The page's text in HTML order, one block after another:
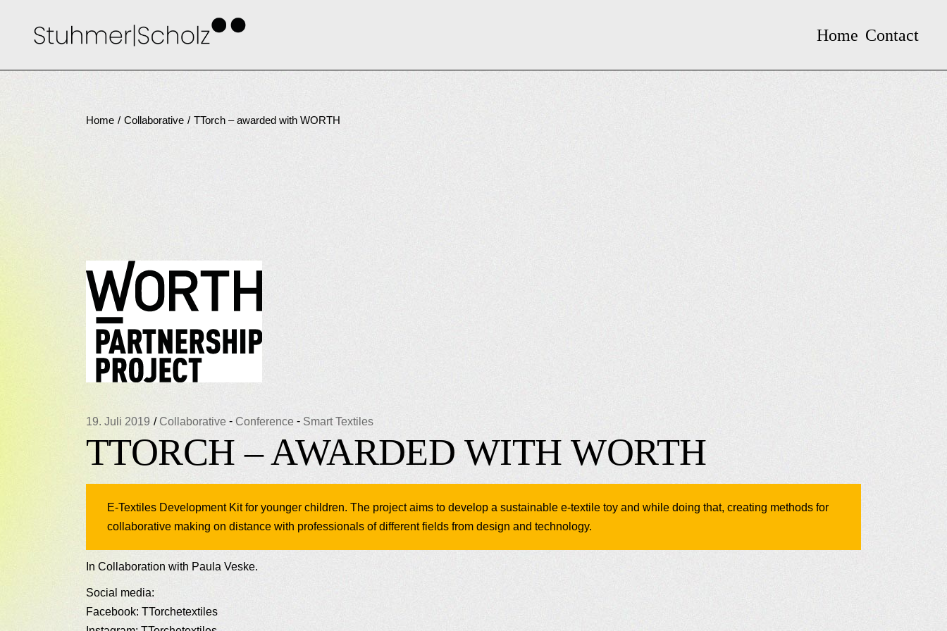
content
Home Contact
Home Collaborative TTorch – awarded with WORTH
19. Juli 2019 Collaborative - Conference - Smart Textiles
TTORCH – AWARDED WITH WORTH
E-Textiles Development Kit for younger children. The project aims to develop a sustainable e-textile toy and while doing that, creating methods for
collaborative making on distance with professionals of different fields from design and technology.
In Collaboration with Paula Veske.
Social media:
Facebook: TTorchetextiles